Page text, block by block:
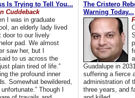
Is Trying to Tell You...
Cuddeback
I was in graduate
an elderly lady lived
door to our lively
pad. We almost
saw her, but I
to us across the
plain tired of life.”
the profound inner
Somewhat bewildered,
Though I
The Cristero
Warning Today...
Guadalupe in
suffering a fierce
administration of
three years, and